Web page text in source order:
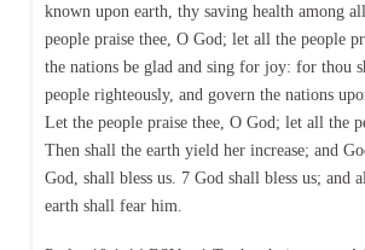
known upon earth, thy saving health among
people praise thee, O God; let all the people
the nations be glad and sing for joy: for thou
people righteously, and govern the nations
Let the people praise thee, O God; let all the
Then shall the earth yield her increase; and
God, shall bless us. 7 God shall bless us; and
earth shall fear him.